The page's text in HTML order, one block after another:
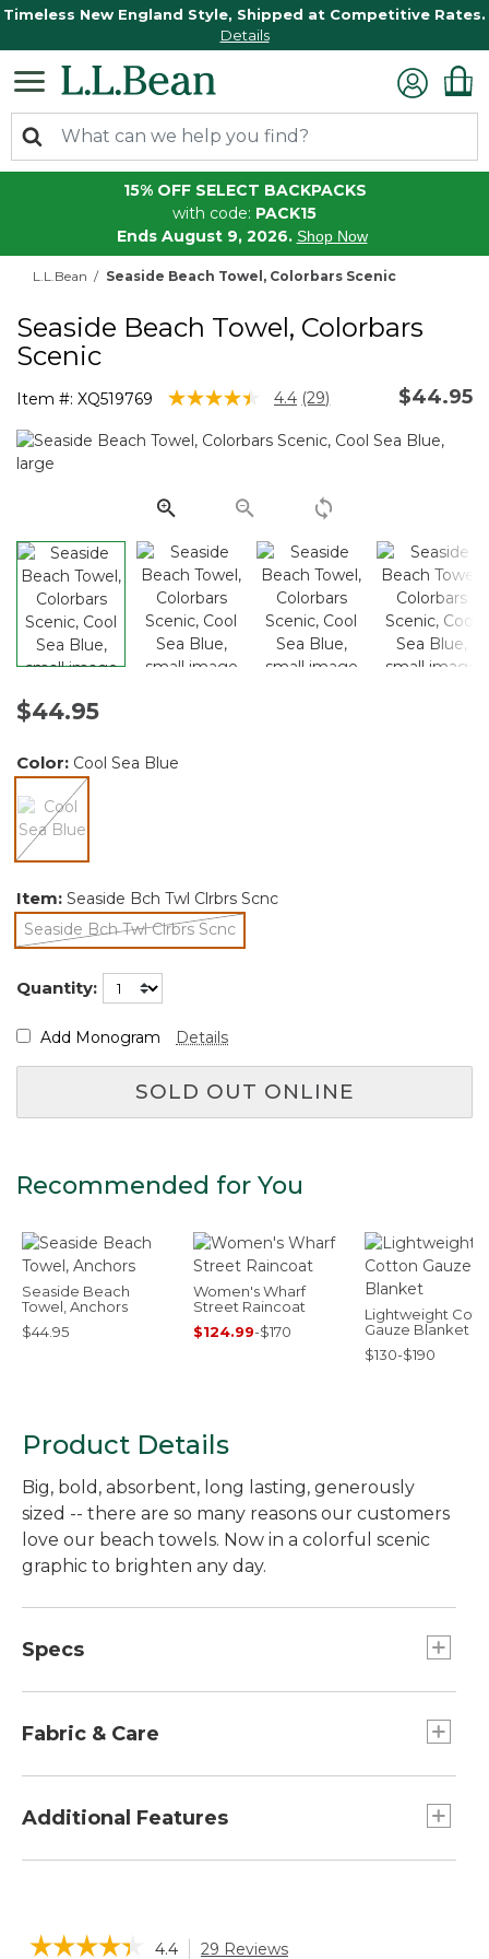
Timeless New England Style, Shipped at Competitive Rates.
Details
15% OFF SELECT BACKPACKS
with code: PACK15
Ends August 9, 2026. Shop Now
L.L.Bean Seaside Beach Towel, Colorbars Scenic
Seaside Beach Towel, Colorbars
Scenic
Item #: XQ519769 4.5 out of 5 Customer Rating
4.4 Read
Reviews.
link.
(29) $44.95
$44.95
Color: Cool Sea Blue
Item: Seaside Bch Twl Clrbrs Scnc
Seaside Bch Twl Clrbrs Scnc
selected
Quantity:
Add Monogram Details
SOLD OUT ONLINE
Recommended for You
Seaside Beach
Towel, Anchors
$44.95
Women's Wharf
Street Raincoat
$124.99-$170
Lightweight
Gauze Blanket
$130-$190
Product Details
Big, bold, absorbent, long lasting, generously
sized -- there are so many reasons our customers
love our beach towels. Now in a colorful scenic
graphic to brighten any day.
Specs
Fabric & Care
Yarn-dyed for stay-true color.
is soft and substantial.
Additional Features
Dries fast without fading.
☆☆☆☆☆
☆☆☆☆☆ 4.4 29 Reviews